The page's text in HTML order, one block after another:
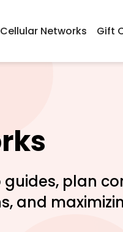
Cellular Networks Gift
plan
and